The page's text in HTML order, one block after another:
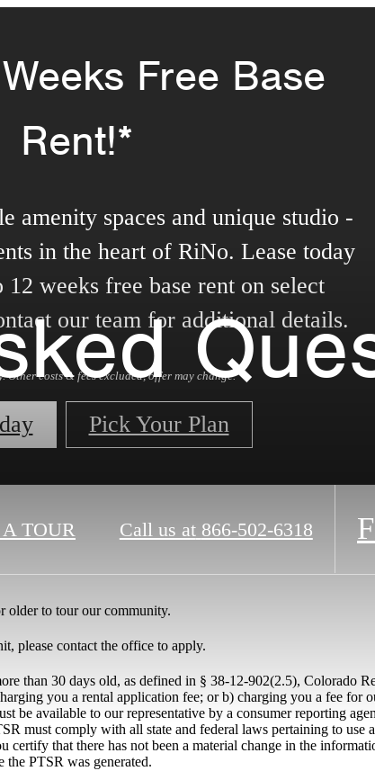
Free Base
Rent!*
amenity spaces and unique studio -
in the heart of RiNo. Lease today
weeks free base rent on select
our team for additional details.
Other costs & fees excluded, offer may change.
Pick Your Plan
TOUR Call us at 866-502-6318
older to tour our community.
please contact the office to apply.
than 30 days old, as defined in § 38-12-902(2.5), Colorado
you a rental application fee; or b) charging you a fee for
be available to our representative by a consumer reporting
must comply with all state and federal laws pertaining to use
certify that there has not been a material change in the
the PTSR was generated.